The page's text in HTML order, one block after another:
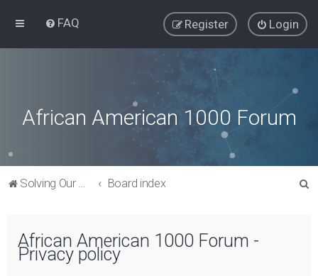
FAQ Login
Register
African American 1000 Forum
Solving Our Greatest Issues and Challenges Board index
African American 1000 Forum -
Privacy policy